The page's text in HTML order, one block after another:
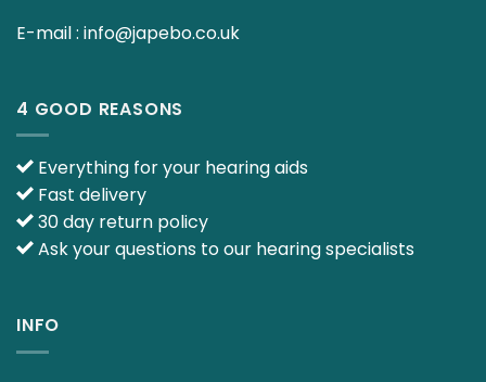
E-mail : info@japebo.co.uk
4 GOOD REASONS
Everything for your hearing aids
Fast delivery
30 day return policy
Ask your questions to our hearing specialists
INFO